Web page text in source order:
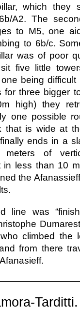
which they
A2. The
to M5, one
to 6b/c.
was of poor
five little
being difficult
for three bigger
high) they
one possible
that is wide at
ends in a
meters of
in less than 10
the
line was
climbed the
from there
Tarditti.